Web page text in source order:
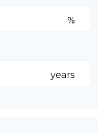
%
years